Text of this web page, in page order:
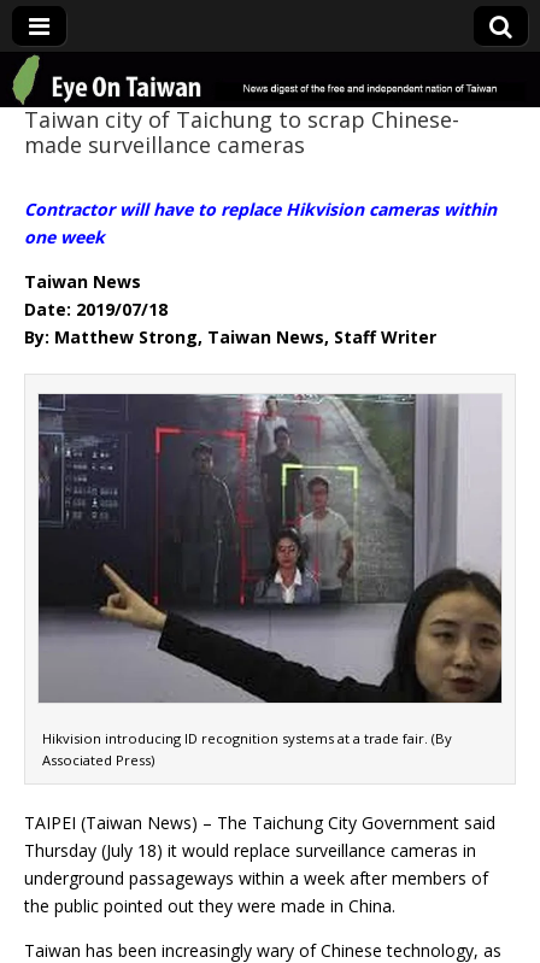
Eye On Taiwan
Taiwan city of Taichung to scrap Chinese-
made surveillance cameras
Contractor will have to replace Hikvision cameras within
one week
Taiwan News
Date: 2019/07/18
By: Matthew Strong, Taiwan News, Staff Writer
Hikvision introducing ID recognition systems at a trade fair. (By
Associated Press)
TAIPEI (Taiwan News) – The Taichung City Government said
Thursday (July 18) it would replace surveillance cameras in
underground passageways within a week after members of
the public pointed out they were made in China.
Taiwan has been increasingly wary of Chinese technology, as